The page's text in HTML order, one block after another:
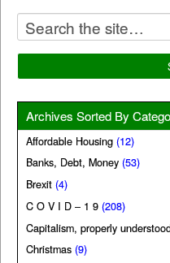
Archives Sorted By
Affordable Housing (12)
Banks, Debt, Money (53)
Brexit (4)
C O V I D – 1 9 (208)
Capitalism, properly
Christmas (9)